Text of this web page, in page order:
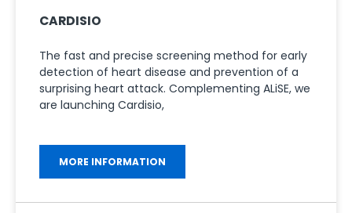
CARDISIO
The fast and precise screening method for early
detection of heart disease and prevention of a
surprising heart attack. Complementing ALiSE, we
are launching Cardisio,
MORE INFORMATION